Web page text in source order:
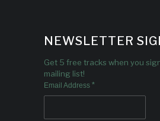
NEWSLETTER
Get 5 free tracks when you
mailing list!
Email Address *